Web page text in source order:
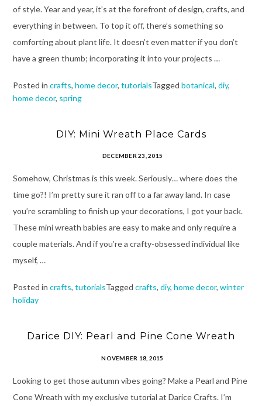
of style. Year and year, it’s at the forefront of design, crafts, and
everything in between. To top it off, there’s something so
comforting about plant life. It doesn’t even matter if you don’t
have a green thumb; incorporating it into your projects …
Posted in crafts, home decor, tutorialsTagged botanical, diy,
home decor, spring
DIY: Mini Wreath Place Cards
DECEMBER 23, 2015
Somehow, Christmas is this week. Seriously… where does the
time go?! I’m pretty sure it ran off to a far away land. In case
you’re scrambling to finish up your decorations, I got your back.
These mini wreath babies are easy to make and only require a
couple materials. And if you’re a crafty-obsessed individual like
myself, …
Posted in crafts, tutorialsTagged crafts, diy, home decor, winter
holiday
Darice DIY: Pearl and Pine Cone Wreath
NOVEMBER 18, 2015
Looking to get those autumn vibes going? Make a Pearl and Pine
Cone Wreath with my exclusive tutorial at Darice Crafts. I’m